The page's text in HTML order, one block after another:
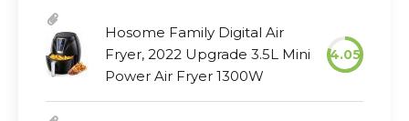
Hosome Family Digital Air
Fryer, 2022 Upgrade 3.5L Mini
Power Air Fryer 1300W
4.05